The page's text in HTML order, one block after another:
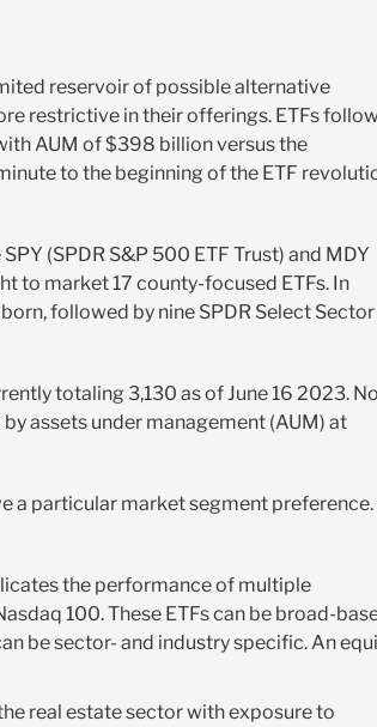
reservoir of possible alternative
restrictive in their offerings. ETFs
AUM of $398 billion versus the
to the beginning of the ETF
(SPDR S&P 500 ETF Trust) and MDY
to market 17 county-focused ETFs. In
followed by nine SPDR Select Sector
totaling 3,130 as of June 16 2023.
assets under management (AUM) at
a particular market segment preference.
the performance of multiple
100. These ETFs can be broad-
be sector- and industry specific. An
real estate sector with exposure to